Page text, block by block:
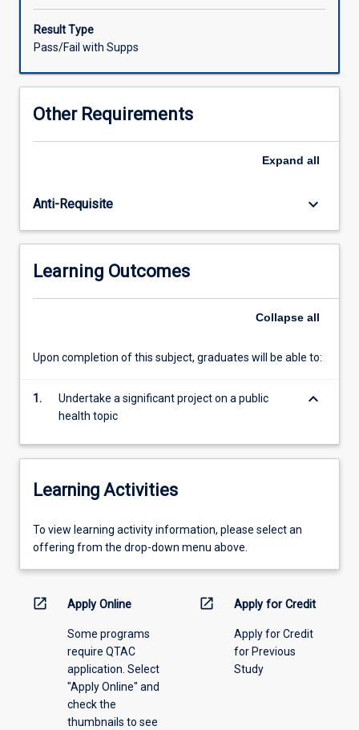
on
the
design
original
program
or
or
scholarly
Result Type
Pass/Fail with Supps
Other Requirements
Expand all
Anti-Requisite keyboard_arrow_down
Learning Outcomes
Collapse all
Upon completion of this subject, graduates will be able to:
1.
Undertake a significant project on a public
health topic
keyboard_arrow_down
Learning Activities
To
view
information,
offering
To view learning activity information, please select an
offering from the drop-down menu above.
open_in_new Apply Online
Some programs
require QTAC
application. Select
"Apply Online" and
check the
thumbnails to see
open_in_new Apply for Credit
Apply for Credit
for Previous
Study